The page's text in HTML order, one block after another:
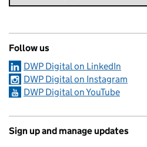
Follow us
DWP Digital on LinkedIn
DWP Digital on Instagram
DWP Digital on YouTube
Sign up and manage updates